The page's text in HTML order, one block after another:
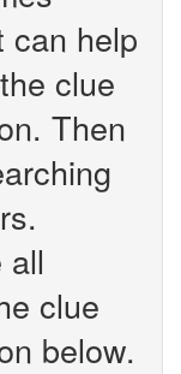
can help
clue
Then
all
clue
below.